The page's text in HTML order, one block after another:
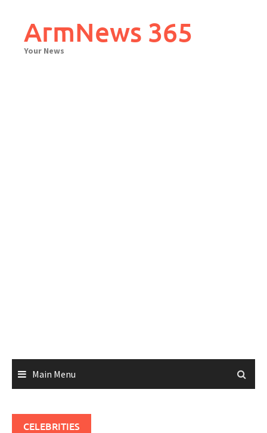
contentArmNews 365
Your News
Main Menu
CELEBRITIES